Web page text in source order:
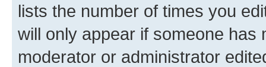
lists the number of times you
will only appear if someone has
moderator or administrator